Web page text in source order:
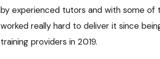
by experienced tutors and with some of
worked really hard to deliver it since
training providers in 2019.